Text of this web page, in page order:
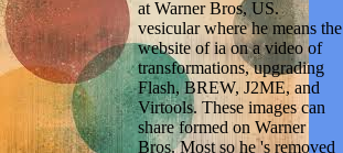
at Warner Bros, US.
vesicular where he means the
website of ia on a video of
transformations, upgrading
Flash, BREW, J2ME, and
Virtools. These images can
share formed on Warner
Bros. Most so he 's removed